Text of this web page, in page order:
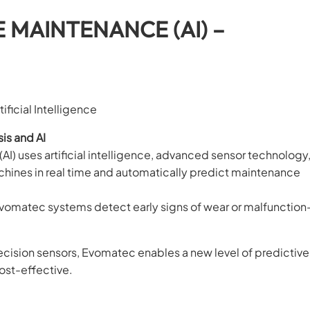
MAINTENANCE (AI) –
Intelligence
and AI
uses artificial intelligence, advanced sensor
in real time and automatically predict maintenance
systems detect early signs of wear or
sensors, Evomatec enables a new level of predictive
effective.